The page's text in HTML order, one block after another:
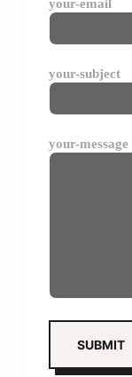
your-email
your-subject
your-message